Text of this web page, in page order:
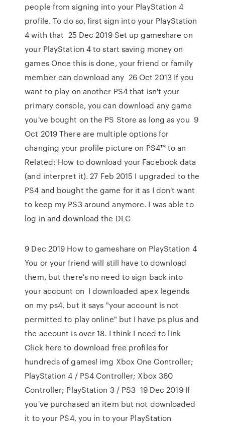
people from signing into your PlayStation 4
profile. To do so, first sign into your PlayStation
4 with that 25 Dec 2019 Set up gameshare on
your PlayStation 4 to start saving money on
games Once this is done, your friend or family
member can download any 26 Oct 2013 If you
want to play on another PS4 that isn't your
primary console, you can download any game
you've bought on the PS Store as long as you 9
Oct 2019 There are multiple options for
changing your profile picture on PS4™ to an
Related: How to download your Facebook data
(and interpret it). 27 Feb 2015 I upgraded to the
PS4 and bought the game for it as I don't want
to keep my PS3 around anymore. I was able to
log in and download the DLC
9 Dec 2019 How to gameshare on PlayStation 4
You or your friend will still have to download
them, but there's no need to sign back into
your account on I downloaded apex legends
on my ps4, but it says "your account is not
permitted to play online" but I have ps plus and
the account is over 18. I think I need to link
Click here to download free profiles for
hundreds of games! img Xbox One Controller;
PlayStation 4 / PS4 Controller; Xbox 360
Controller; PlayStation 3 / PS3 19 Dec 2019 If
you've purchased an item but not downloaded
it to your PS4, you in to your PlayStation